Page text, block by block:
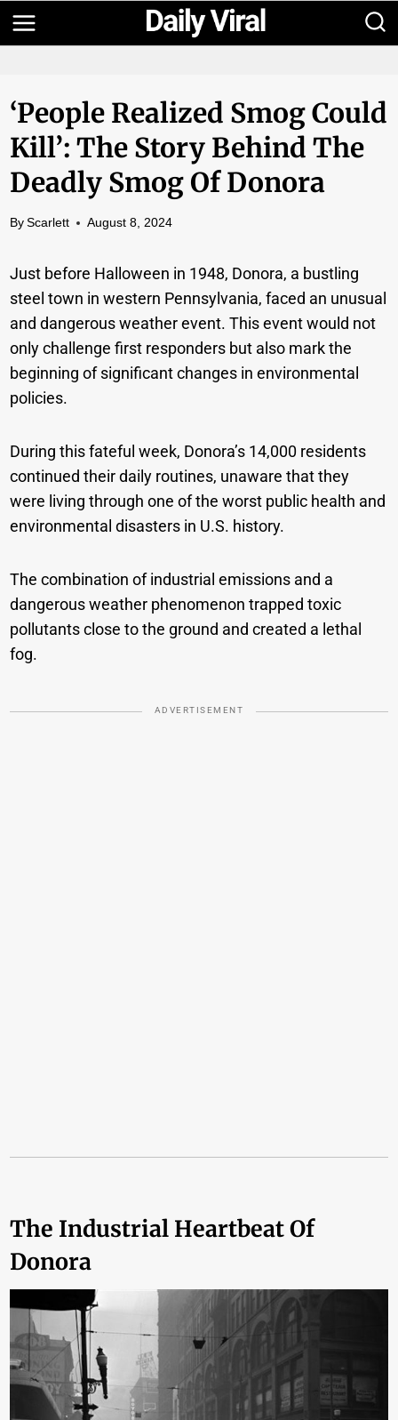
Skip
to
‘People Realized Smog Could
Kill’: The Story Behind The
Deadly Smog Of Donora
By Scarlett August 8, 2024
Just before Halloween in 1948, Donora, a bustling
steel town in western Pennsylvania, faced an unusual
and dangerous weather event. This event would not
only challenge first responders but also mark the
beginning of significant changes in environmental
policies.
During this fateful week, Donora’s 14,000 residents
continued their daily routines, unaware that they
were living through one of the worst public health and
environmental disasters in U.S. history.
The combination of industrial emissions and a
dangerous weather phenomenon trapped toxic
pollutants close to the ground and created a lethal
fog.
ADVERTISEMENT
The Industrial Heartbeat Of
Donora